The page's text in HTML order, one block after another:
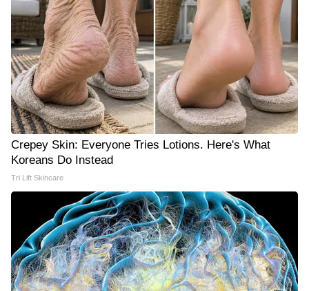
Crepey Skin: Everyone Tries Lotions. Here's What
Koreans Do Instead
Tri Lift Skincare